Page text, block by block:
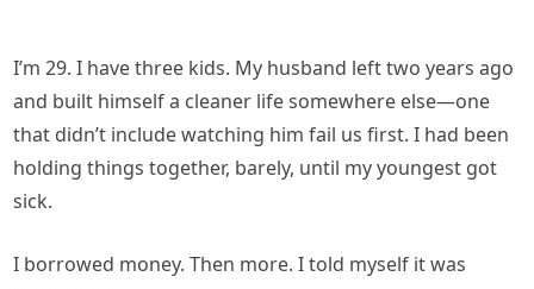
I’m 29. I have three kids. My husband left two years ago
and built himself a cleaner life somewhere else—one
that didn’t include watching him fail us first. I had been
holding things together, barely, until my youngest got
sick.
I borrowed money. Then more. I told myself it was